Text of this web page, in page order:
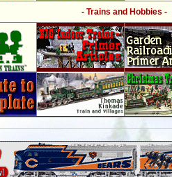
- Trains and Hobbies -